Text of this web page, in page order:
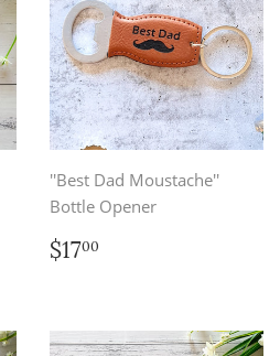
''Best Dad Moustache''
Bottle Opener
Regular
price
$1700